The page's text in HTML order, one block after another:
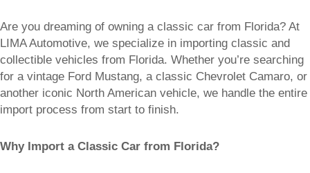
Are you dreaming of owning a classic car from Florida? At
LIMA Automotive, we specialize in importing classic and
collectible vehicles from Florida. Whether you’re searching
for a vintage Ford Mustang, a classic Chevrolet Camaro, or
another iconic North American vehicle, we handle the entire
import process from start to finish.
Why Import a Classic Car from Florida?